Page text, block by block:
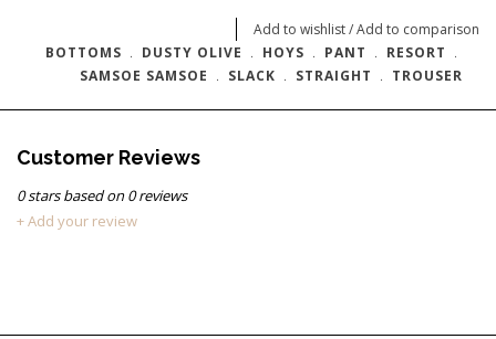
Add to wishlist/Add to comparison
BOTTOMS ﹒ DUSTY OLIVE ﹒ HOYS ﹒ PANT ﹒ RESORT ﹒
SAMSOE SAMSOE ﹒ SLACK ﹒ STRAIGHT ﹒ TROUSER
Customer Reviews
0stars based on0reviews
+ Add your review